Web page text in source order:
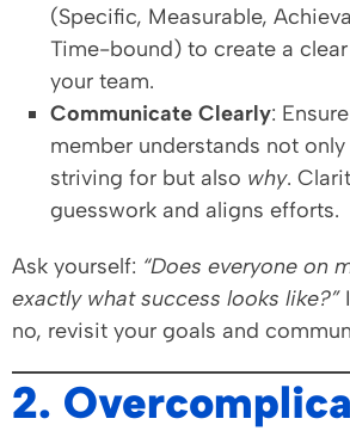
(Specific, Measurable,
Time-bound) to create a
your team.
Communicate Clearly:
member understands not
striving for but also why.
guesswork and aligns efforts.
Ask yourself: “Does everyone on
exactly what success looks like?”
no, revisit your goals and
2.